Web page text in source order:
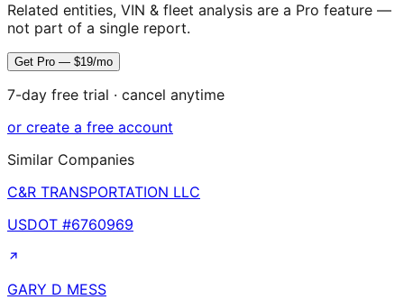
Related entities, VIN & fleet analysis are a Pro feature —
not part of a single report.
Get Pro — $19/mo
7-day free trial · cancel anytime
or create a free account
Similar Companies
C&R TRANSPORTATION LLC
USDOT #6760969
GARY D MESS